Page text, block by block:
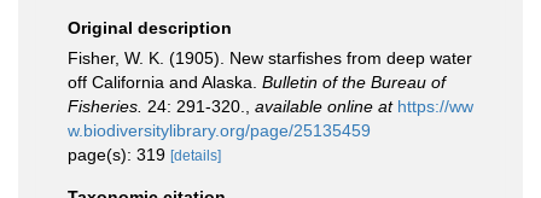
Original description
Fisher, W. K. (1905). New starfishes from deep water
off California and Alaska. Bulletin of the Bureau of
Fisheries. 24: 291-320. available online at https://ww
w.biodiversitylibrary.org/page/25135459
page(s): 319 [details]